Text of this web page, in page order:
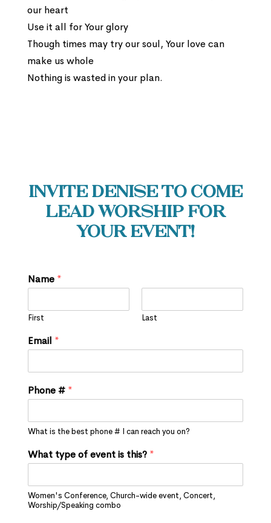
our heart
Use it all for Your glory
Though times may try our soul, Your love can
make us whole
Nothing is wasted in your plan.
Invite Denise to come
lead worship for
your event!
Name *
First Last
Email *
Phone # *
What is the best phone # I can reach you on?
What type of event is this? *
Women's Conference, Church-wide event, Concert,
Worship/Speaking combo